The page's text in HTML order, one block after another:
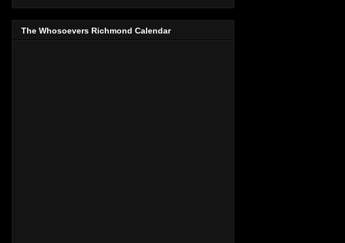
The Whosoevers Richmond Calendar